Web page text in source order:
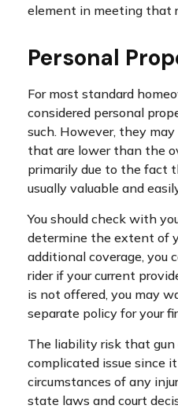
element in meeting that
Personal
For most standard
considered personal
such. However, they
that are lower than the
primarily due to the fact
usually valuable and
You should check with
determine the extent of
additional coverage, you
rider if your current
is not offered, you may
separate policy for your
The liability risk that gun
complicated issue since
circumstances of any
state laws and court